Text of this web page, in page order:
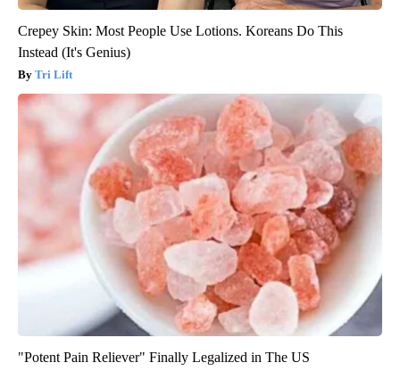
Crepey Skin: Most People Use Lotions. Koreans Do This
Instead (It's Genius)
Tri Lift
"Potent Pain Reliever" Finally Legalized in The US